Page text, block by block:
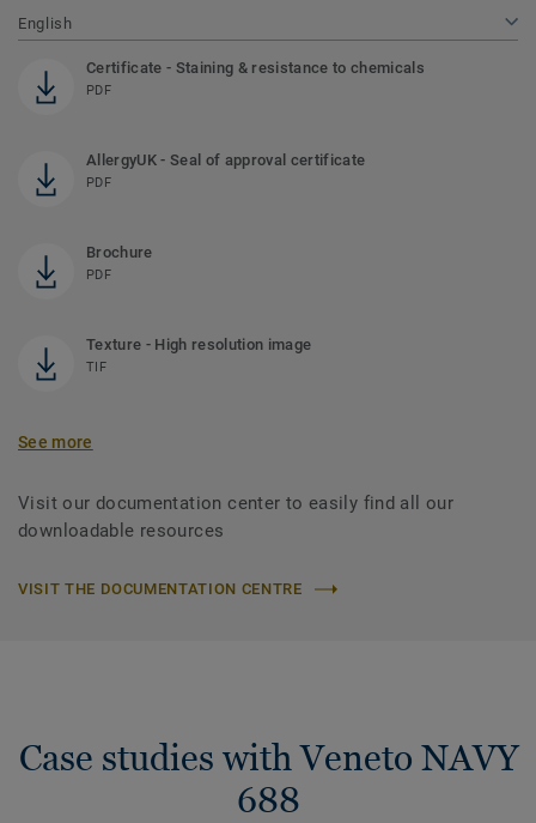
English
Certificate - Staining & resistance to chemicals
PDF
AllergyUK - Seal of approval certificate
PDF
Brochure
PDF
Texture - High resolution image
TIF
See more
Visit our documentation center to easily find all our
downloadable resources
VISIT THE DOCUMENTATION CENTRE
Case studies with Veneto NAVY
688